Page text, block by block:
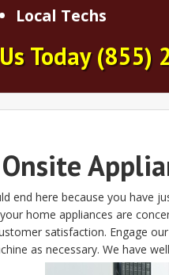
Local Techs
Today(855)
end here because you have
home appliances are
satisfaction. Engage
as necessary. We have